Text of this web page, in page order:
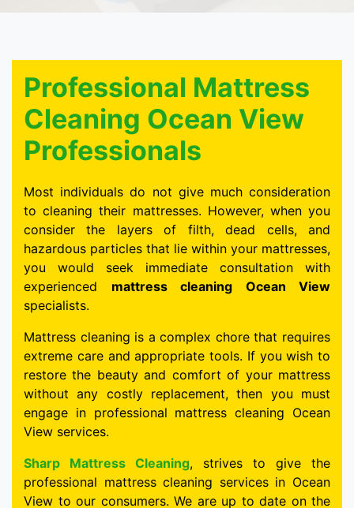
Professional Mattress
Cleaning Ocean View
Professionals
Most individuals do not give much consideration
to cleaning their mattresses. However, when you
consider the layers of filth, dead cells, and
hazardous particles that lie within your mattresses,
you would seek immediate consultation with
experienced mattress cleaning Ocean View
specialists.
Mattress cleaning is a complex chore that requires
extreme care and appropriate tools. If you wish to
restore the beauty and comfort of your mattress
without any costly replacement, then you must
engage in professional mattress cleaning Ocean
View services.
Sharp Mattress Cleaning, strives to give the
professional mattress cleaning services in Ocean
View to our consumers. We are up to date on the